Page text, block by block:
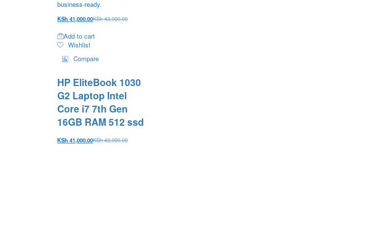
business-ready.
KSh 41,000.00KSh43,000.00
Add to cart
Wishlist
Compare
HP EliteBook 1030
G2 Laptop Intel
Core i7 7th Gen
16GB RAM 512 ssd
KSh 41,000.00KSh43,000.00